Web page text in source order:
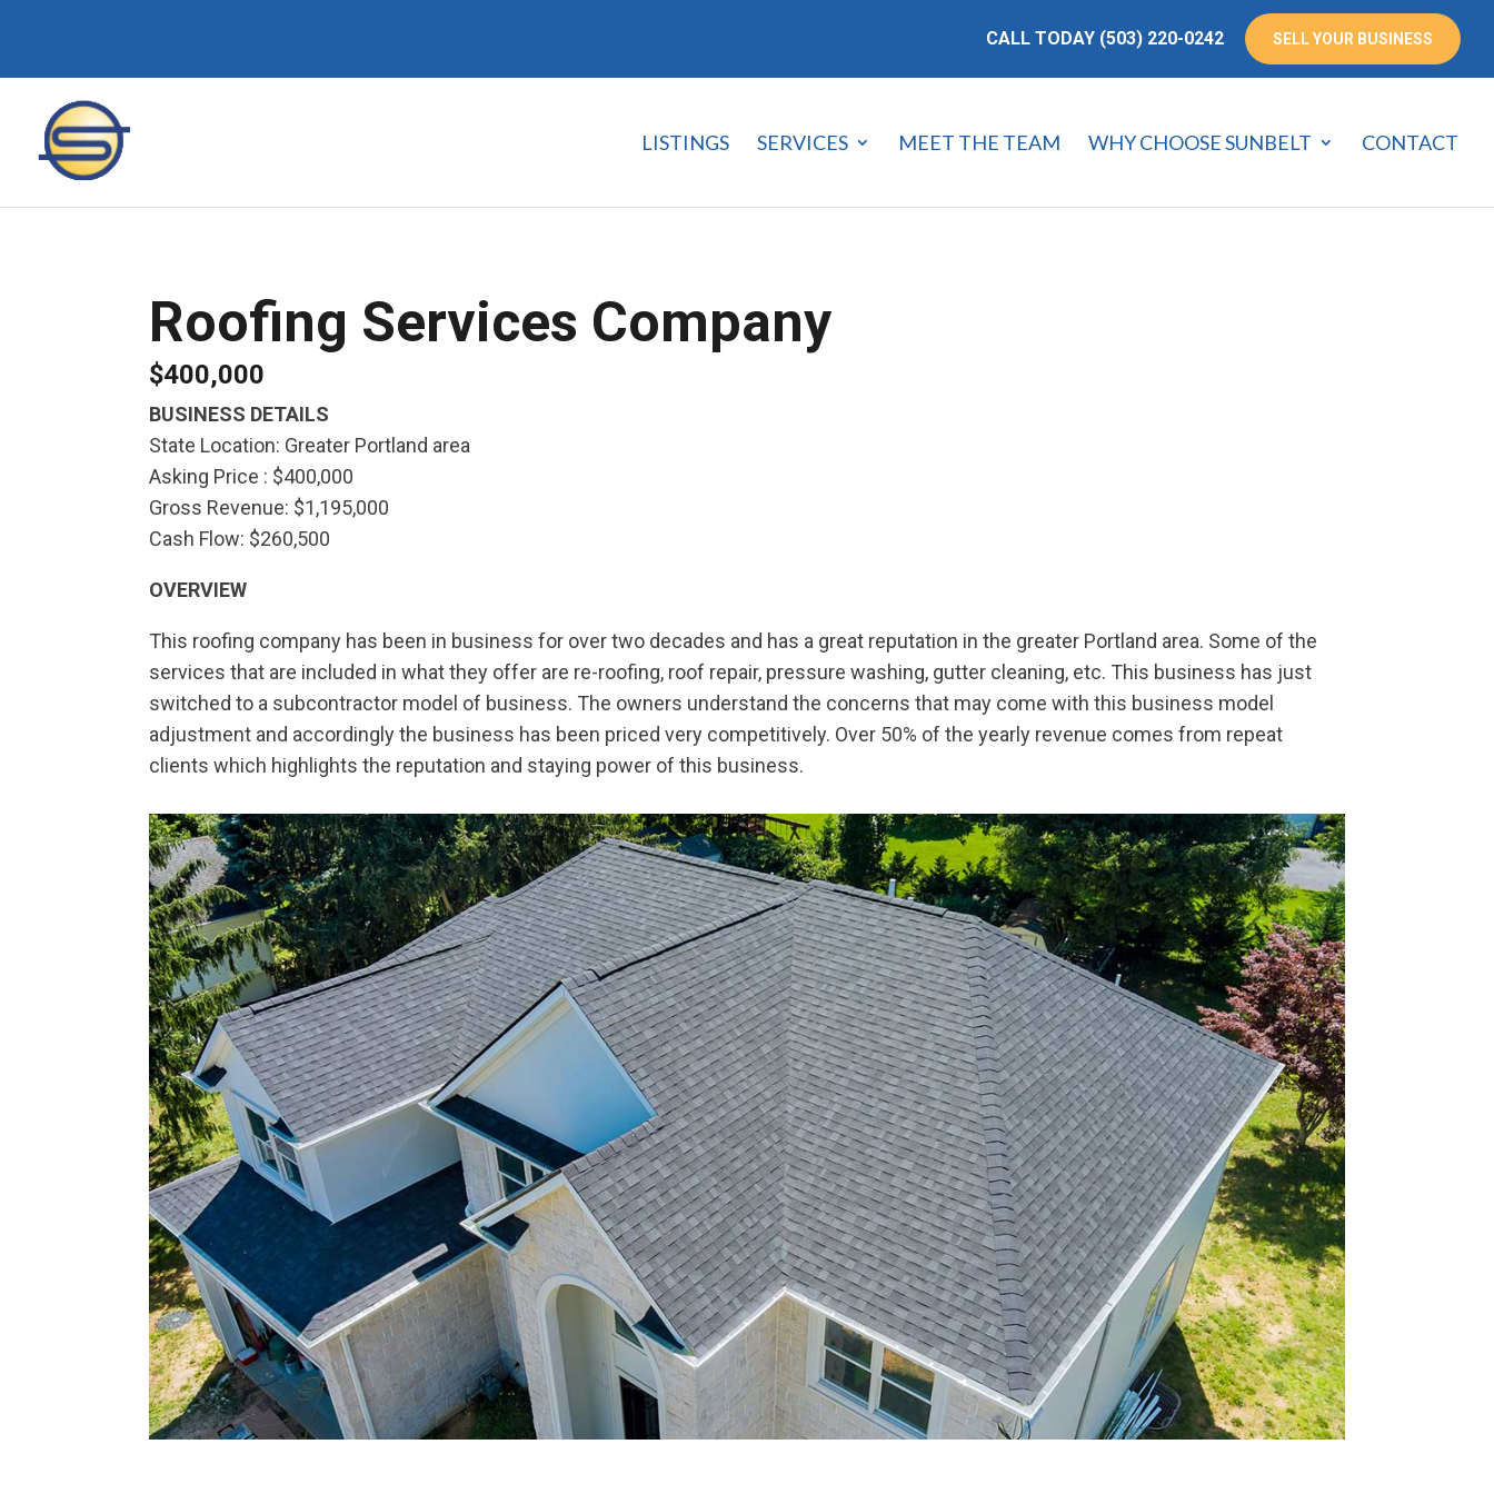
CALL TODAY (503) 220-0242 SELL YOUR BUSINESS
LISTINGS SERVICES MEET THE TEAM WHY CHOOSE SUNBELT CONTACT
Roofing Services Company
$400,000
BUSINESS DETAILS
State Location: Greater Portland area
Asking Price : $400,000
Gross Revenue: $1,195,000
Cash Flow: $260,500
OVERVIEW
This roofing company has been in business for over two decades and has a great reputation in the greater Portland area. Some of the
services that are included in what they offer are re-roofing, roof repair, pressure washing, gutter cleaning, etc. This business has just
switched to a subcontractor model of business. The owners understand the concerns that may come with this business model
adjustment and accordingly the business has been priced very competitively. Over 50% of the yearly revenue comes from repeat
clients which highlights the reputation and staying power of this business.